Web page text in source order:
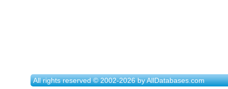
All rights reserved © 2002-2026 by AllDatabases.com